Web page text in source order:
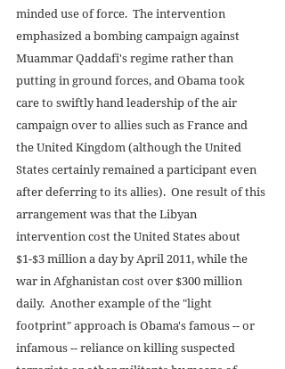
minded use of force.  The intervention
emphasized a bombing campaign against
Muammar Qaddafi's regime rather than
putting in ground forces, and Obama took
care to swiftly hand leadership of the air
campaign over to allies such as France and
the United Kingdom (although the United
States certainly remained a participant even
after deferring to its allies).  One result of this
arrangement was that the Libyan
intervention cost the United States about
$1-$3 million a day by April 2011, while the
war in Afghanistan cost over $300 million
daily.  Another example of the "light
footprint" approach is Obama's famous -- or
infamous -- reliance on killing suspected